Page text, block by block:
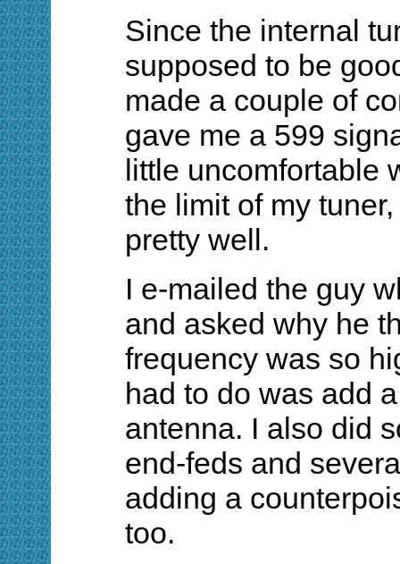
Since the internal
supposed to be
made a couple of
gave me a 599
little uncomfortable
the limit of my
pretty well.
I e-mailed the guy
and asked why he
frequency was so
had to do was add
antenna. I also did
end-feds and
adding a
too.